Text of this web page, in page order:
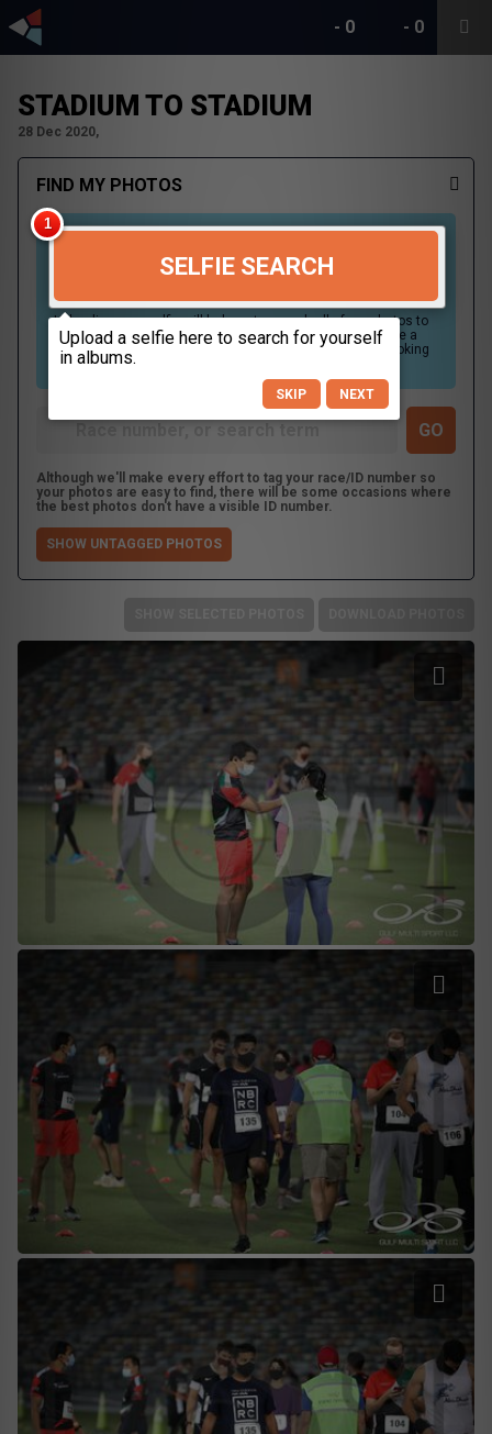
- 0
- 0
STADIUM TO STADIUM
28 Dec 2020,
FIND MY PHOTOS
SELFIE SEARCH
Uploading your selfie will help us to search all of our photos to
find photos that you may be in. For best results please use a
picture containing only your face, in clear lighting, and looking
directly at the camera.
Although we'll make every effort to tag your race/ID number so
your photos are easy to find, there will be some occasions where
the best photos don't have a visible ID number.
SHOW UNTAGGED PHOTOS
SKIP NEXT